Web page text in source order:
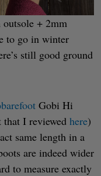
+ 2mm
to go in winter
still good ground
Gobi Hi
that I reviewed here)
same length in a
are indeed wider
to measure exactly